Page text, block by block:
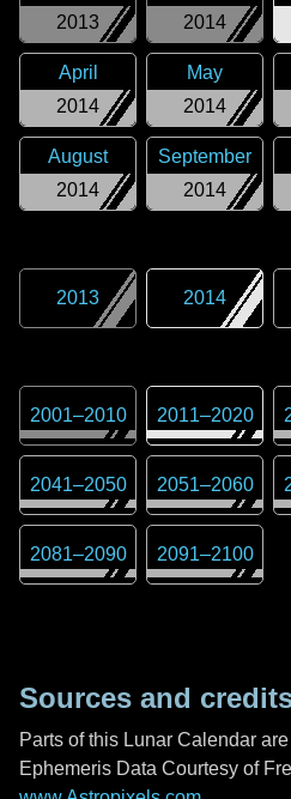
2013
2014
2014
April
2014
May
2014
August
2014
September
2013 2014
2001–2010 2011–2020
2041–2050 2051–2060
2081–2090 2091–2100
Sources and
Parts of this Lunar Calendar
Ephemeris Data Courtesy of